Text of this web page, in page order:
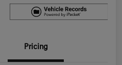
Pricing